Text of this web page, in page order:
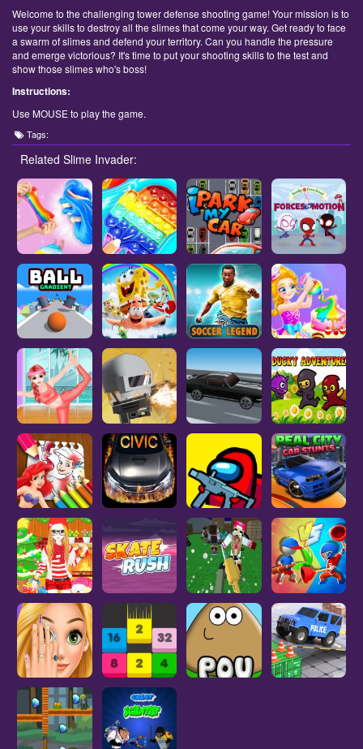
Welcome to the challenging tower defense shooting game! Your mission is to
use your skills to destroy all the slimes that come your way. Get ready to face
a swarm of slimes and defend your territory. Can you handle the pressure
and emerge victorious? It's time to put your shooting skills to the test and
show those slimes who's boss!
Instructions:
Use MOUSE to play the game.
Tags:
Related Slime Invader: